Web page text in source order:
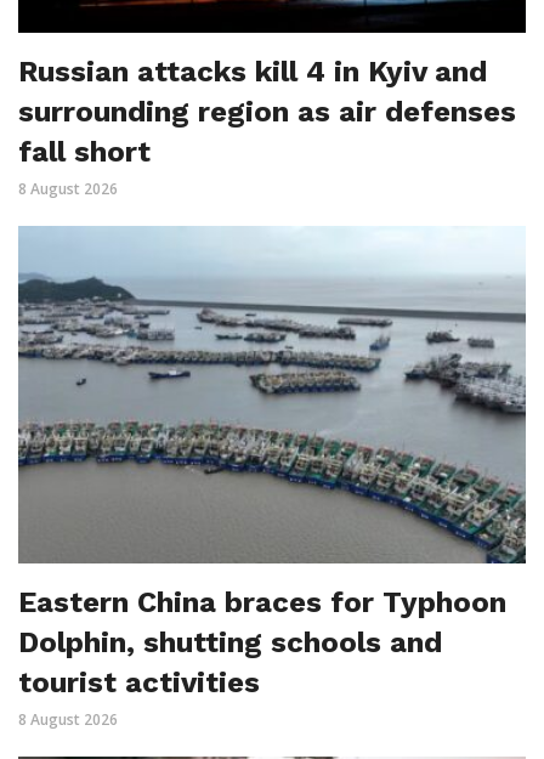
Russian attacks kill 4 in Kyiv and
surrounding region as air defenses
fall short
8 August 2026
Eastern China braces for Typhoon
Dolphin, shutting schools and
tourist activities
8 August 2026